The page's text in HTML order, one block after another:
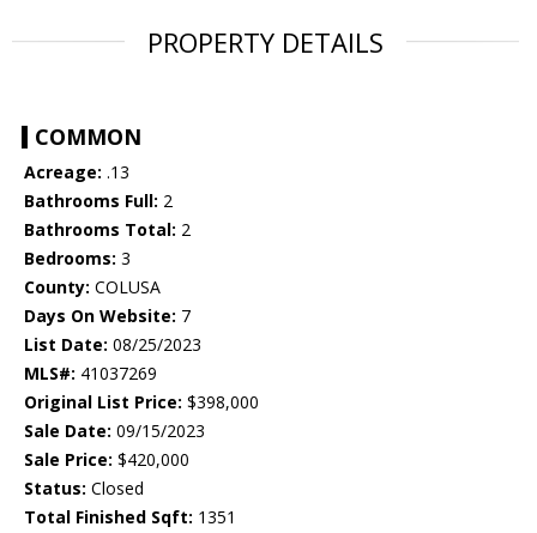
PROPERTY DETAILS
COMMON
Acreage: .13
Bathrooms Full: 2
Bathrooms Total: 2
Bedrooms: 3
County: COLUSA
Days On Website: 7
List Date: 08/25/2023
MLS#: 41037269
Original List Price: $398,000
Sale Date: 09/15/2023
Sale Price: $420,000
Status: Closed
Total Finished Sqft: 1351